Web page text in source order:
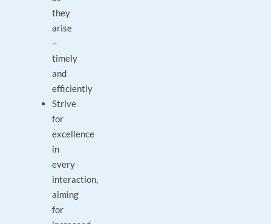
they
arise
–
timely
and
efficiently
Strive
for
excellence
in
every
interaction,
aiming
for